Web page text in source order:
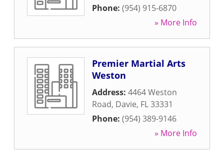
Phone: (954) 915-6870
» More Info
Premier Martial Arts
Weston
Address: 4464 Weston
Road, Davie, FL33331
Phone: (954) 389-9146
» More Info